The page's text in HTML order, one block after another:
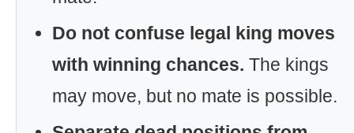
Do not confuse legal king moves
with winning chances. The kings
may move, but no mate is possible.